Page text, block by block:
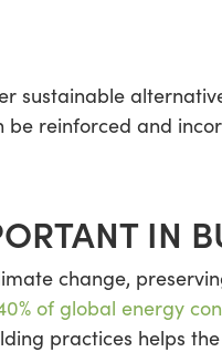
sustainable
reinforced and
IN
change,
of global energy
practices helps